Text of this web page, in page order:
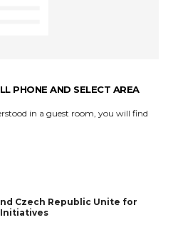
PHONE AND SELECT AREA
in a guest room, you will find